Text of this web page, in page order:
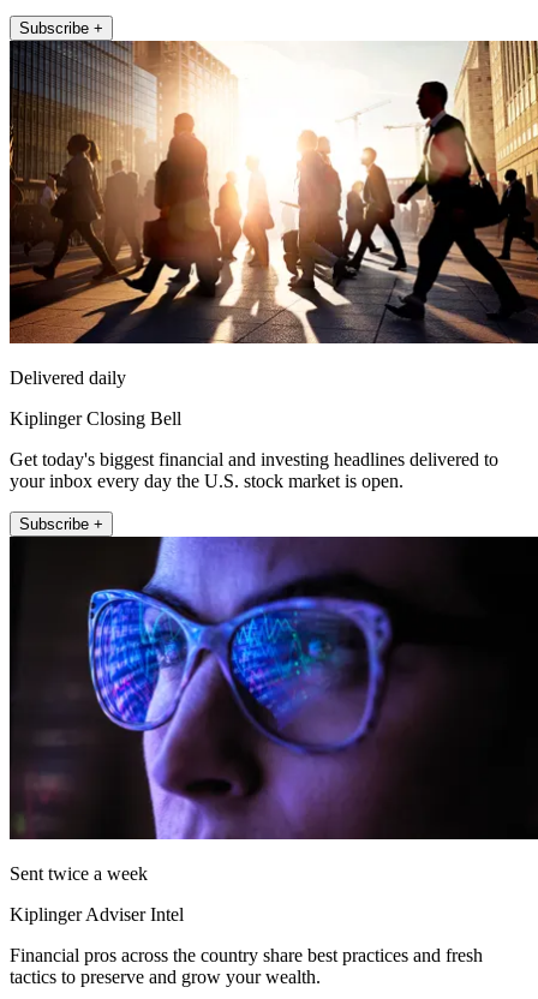
Subscribe +
Delivered daily
Kiplinger Closing Bell
Get today's biggest financial and investing headlines delivered to
your inbox every day the U.S. stock market is open.
Subscribe +
Sent twice a week
Kiplinger Adviser Intel
Financial pros across the country share best practices and fresh
tactics to preserve and grow your wealth.